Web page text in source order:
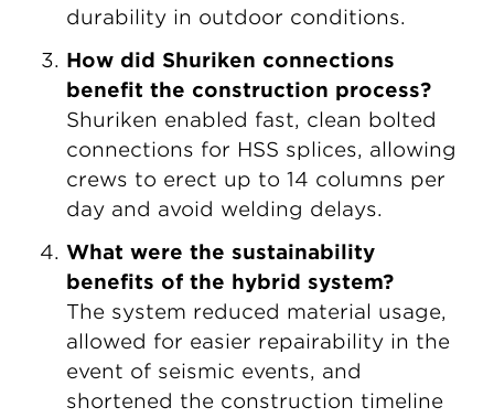
durability in outdoor conditions.
How did Shuriken connections
benefit the construction process?
Shuriken enabled fast, clean bolted
connections for HSS splices, allowing
crews to erect up to 14 columns per
day and avoid welding delays.
What were the sustainability
benefits of the hybrid system?
The system reduced material usage,
allowed for easier repairability in the
event of seismic events, and
shortened the construction timeline